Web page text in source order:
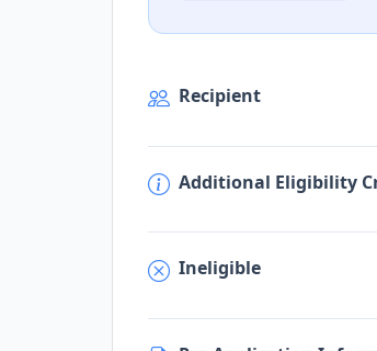
Recipient
Additional Eligibility
Ineligible